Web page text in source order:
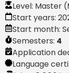
Level: Master
Start years:
Start month:
Semesters: 4
Application
Language